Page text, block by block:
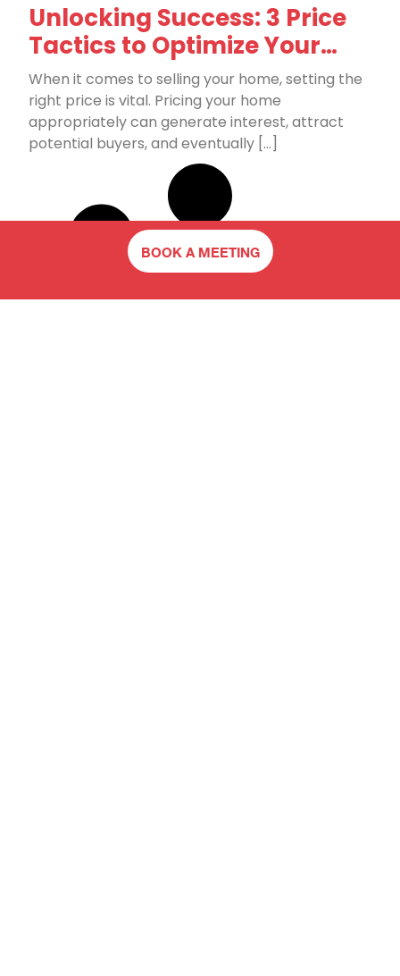
Unlocking Success: 3 Price
Tactics to Optimize Your
Home Market Value
When it comes to selling your home, setting the
right price is vital. Pricing your home
appropriately can generate interest, attract
potential buyers, and eventually […]
BOOK A MEETING